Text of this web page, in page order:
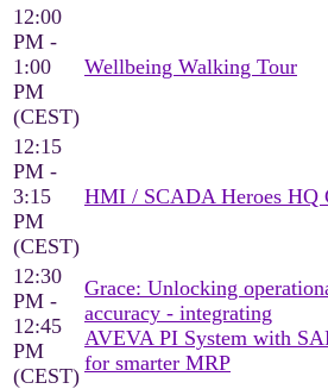
12:00
PM -
1:00
PM
(CEST)
Wellbeing Walking Tour
12:15
PM -
3:15
PM
(CEST)
HMI / SCADA Heroes HQ
12:30
PM -
12:45
PM
(CEST)
Grace: Unlocking
accuracy - integrating
AVEVA PI System with
for smarter MRP